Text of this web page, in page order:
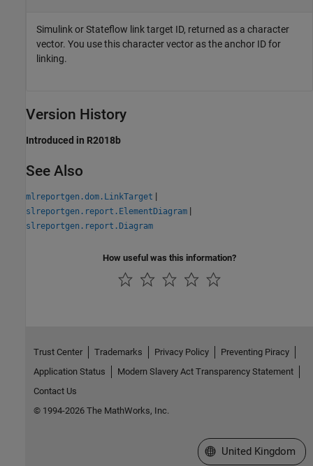
Simulink or Stateflow link target ID, returned as a character
vector. You use this character vector as the anchor ID for
linking.
Version History
Introduced in R2018b
See Also
mlreportgen.dom.LinkTarget |
slreportgen.report.ElementDiagram |
slreportgen.report.Diagram
How useful was this information?
Trust Center Trademarks Privacy Policy
Preventing Piracy
Application Status
Modern Slavery Act Transparency Statement
Contact Us
© 1994-2026 The MathWorks, Inc.
Select a Web Site
United Kingdom